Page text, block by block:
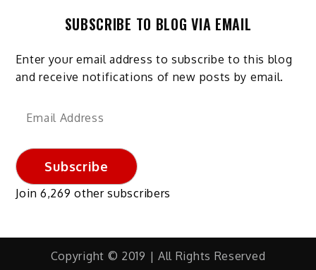
SUBSCRIBE TO BLOG VIA EMAIL
Enter your email address to subscribe to this blog
and receive notifications of new posts by email.
Email
Subscribe
Join 6,269 other subscribers
Copyright © 2019 | All Rights Reserved